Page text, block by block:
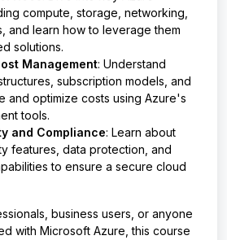
compute, storage, networking,
and learn how to leverage them
solutions.
Management: Understand
subscription models, and
and optimize costs using Azure's
tools.
and Compliance: Learn about
features, data protection, and
to ensure a secure cloud
business users, or anyone
with Microsoft Azure, this course